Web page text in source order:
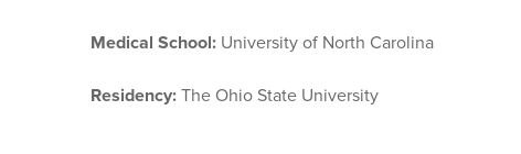
Medical School:University of North Carolina
Residency:The Ohio State University